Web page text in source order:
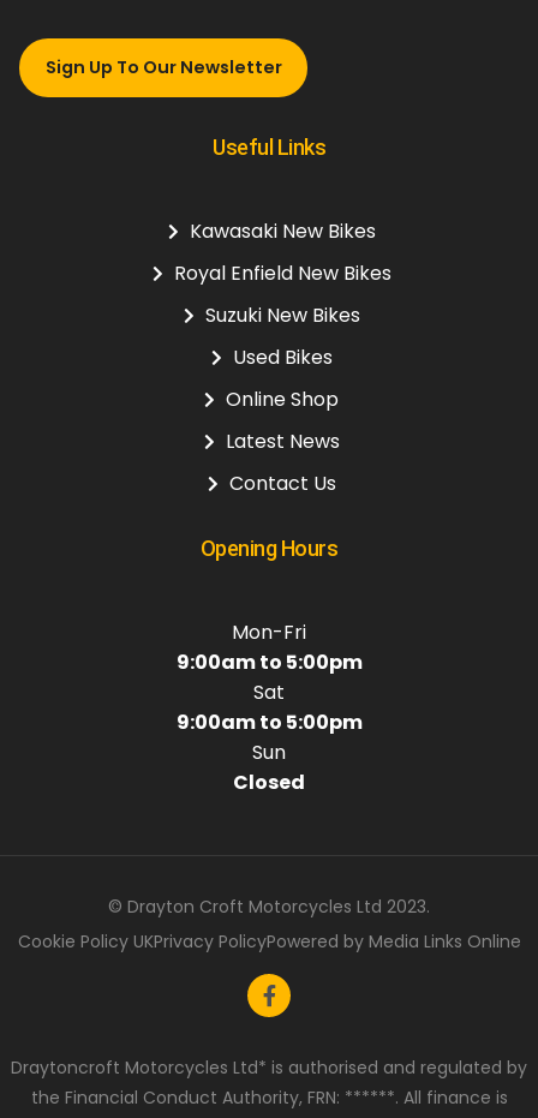
Sign Up To Our Newsletter
Useful Links
Kawasaki New Bikes
Royal Enfield New Bikes
Suzuki New Bikes
Used Bikes
Online Shop
Latest News
Contact Us
Opening Hours
Mon-Fri
9:00am to 5:00pm
Sat
9:00am to 5:00pm
Sun
Closed
© Drayton Croft Motorcycles Ltd 2023.
Cookie Policy UKPrivacy PolicyPowered by Media Links Online
Draytoncroft Motorcycles Ltd* is authorised and regulated by
the Financial Conduct Authority, FRN: ******. All finance is